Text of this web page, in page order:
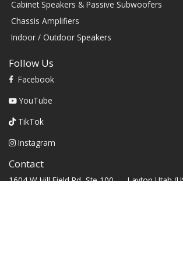
Cabinet Speakers & Passive Subwoofers
Chassis Amplifiers
Indoor / Outdoor Speakers
Follow Us
Facebook
YouTube
TikTok
Instagram
Contact
1604 W Hill Field Rd, Ste 100 Layton Utah